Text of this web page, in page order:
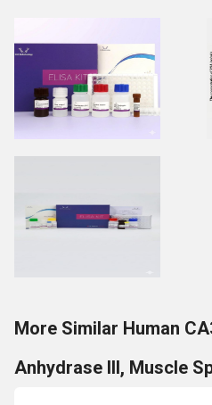
More Similar Human
Anhydrase III, Muscle